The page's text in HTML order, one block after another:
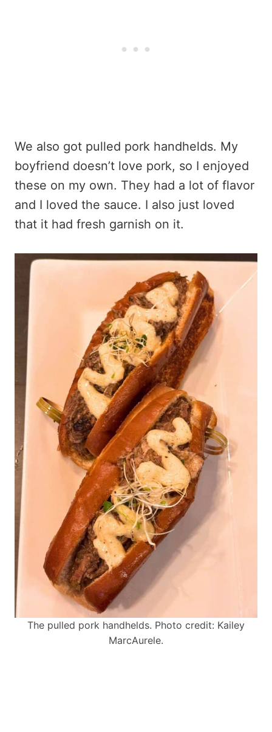
We also got pulled pork handhelds. My
boyfriend doesn’t love pork, so I enjoyed
these on my own. They had a lot of flavor
and I loved the sauce. I also just loved
that it had fresh garnish on it.
The pulled pork handhelds. Photo credit: Kailey
MarcAurele.